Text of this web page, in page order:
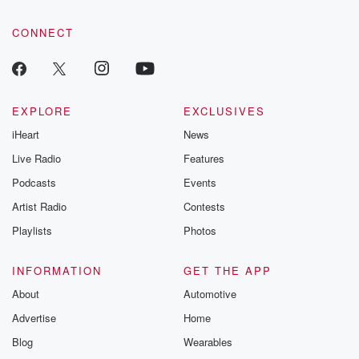
CONNECT
EXPLORE
iHeart
Live Radio
Podcasts
Artist Radio
Playlists
EXCLUSIVES
News
Features
Events
Contests
Photos
INFORMATION
About
Advertise
Blog
GET THE APP
Automotive
Home
Wearables